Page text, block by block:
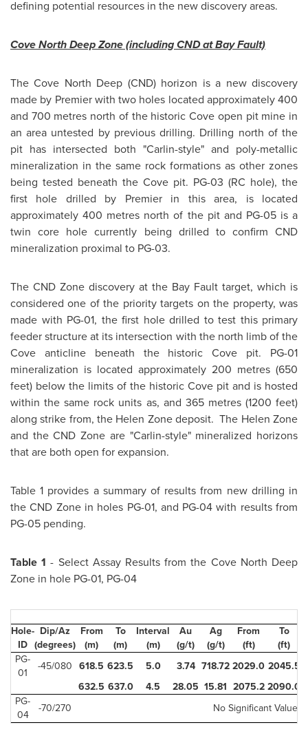
defining potential resources in the new discovery areas.
Cove North Deep Zone (including CND at Bay Fault)
The Cove North Deep (CND) horizon is a new discovery
made by Premier with two holes located approximately 400
and 700 metres north of the historic Cove open pit mine in
an area untested by previous drilling. Drilling north of the
pit has intersected both "Carlin-style" and poly-metallic
mineralization in the same rock formations as other zones
being tested beneath the Cove pit. PG-03 (RC hole), the
first hole drilled by Premier in this area, is located
approximately 400 metres north of the pit and PG-05 is a
twin core hole currently being drilled to confirm CND
mineralization proximal to PG-03.
The CND Zone discovery at the Bay Fault target, which is
considered one of the priority targets on the property, was
made with PG-01, the first hole drilled to test this primary
feeder structure at its intersection with the north limb of the
Cove anticline beneath the historic Cove pit. PG-01
mineralization is located approximately 200 metres (650
feet) below the limits of the historic Cove pit and is hosted
within the same rock units as, and 365 metres (1200 feet)
along strike from, the Helen Zone deposit. The Helen Zone
and the CND Zone are "Carlin-style" mineralized horizons
that are both open for expansion.
Table 1 provides a summary of results from new drilling in
the CND Zone in holes PG-01, and PG-04 with results from
PG-05 pending.
Table 1 - Select Assay Results from the Cove North Deep
Zone in hole PG-01, PG-04
Hole-
ID
Dip/Az
(degrees)
From
(m)
To
(m)
Interval
(m)
Au
(g/t)
Ag
(g/t)
From
(ft)
To
(ft)
PG-
01
-45/080 618.5 623.5 5.0 3.74 718.722029.0 2045.5
632.5 637.0 4.5 28.05 15.81 2075.2 2090.0
PG-
04
-70/270 No Significant Values